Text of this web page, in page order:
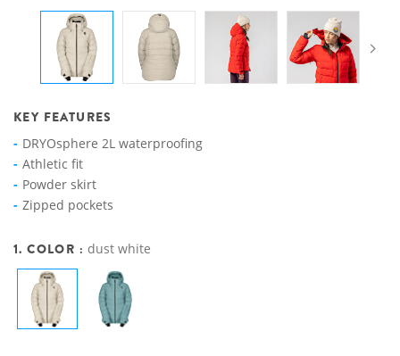
KEY FEATURES
DRYOsphere 2L waterproofing
Athletic fit
Powder skirt
Zipped pockets
1. COLOR : dust white